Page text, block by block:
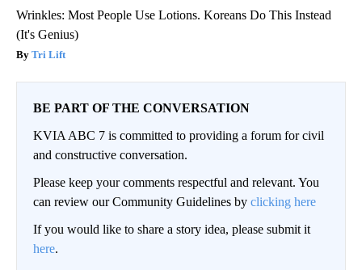
Wrinkles: Most People Use Lotions. Koreans Do This Instead
(It's Genius)
Tri Lift
BE PART OF THE CONVERSATION
KVIA ABC 7 is committed to providing a forum for civil
and constructive conversation.
Please keep your comments respectful and relevant. You
can review our Community Guidelines by clicking here
If you would like to share a story idea, please submit it
here.